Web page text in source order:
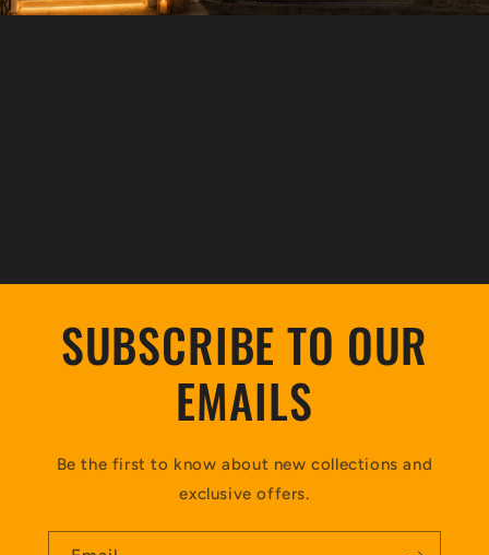
SUBSCRIBE TO OUR
EMAILS
Be the first to know about new collections and
exclusive offers.